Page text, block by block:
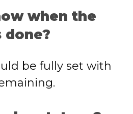
when the
done?
be fully set with